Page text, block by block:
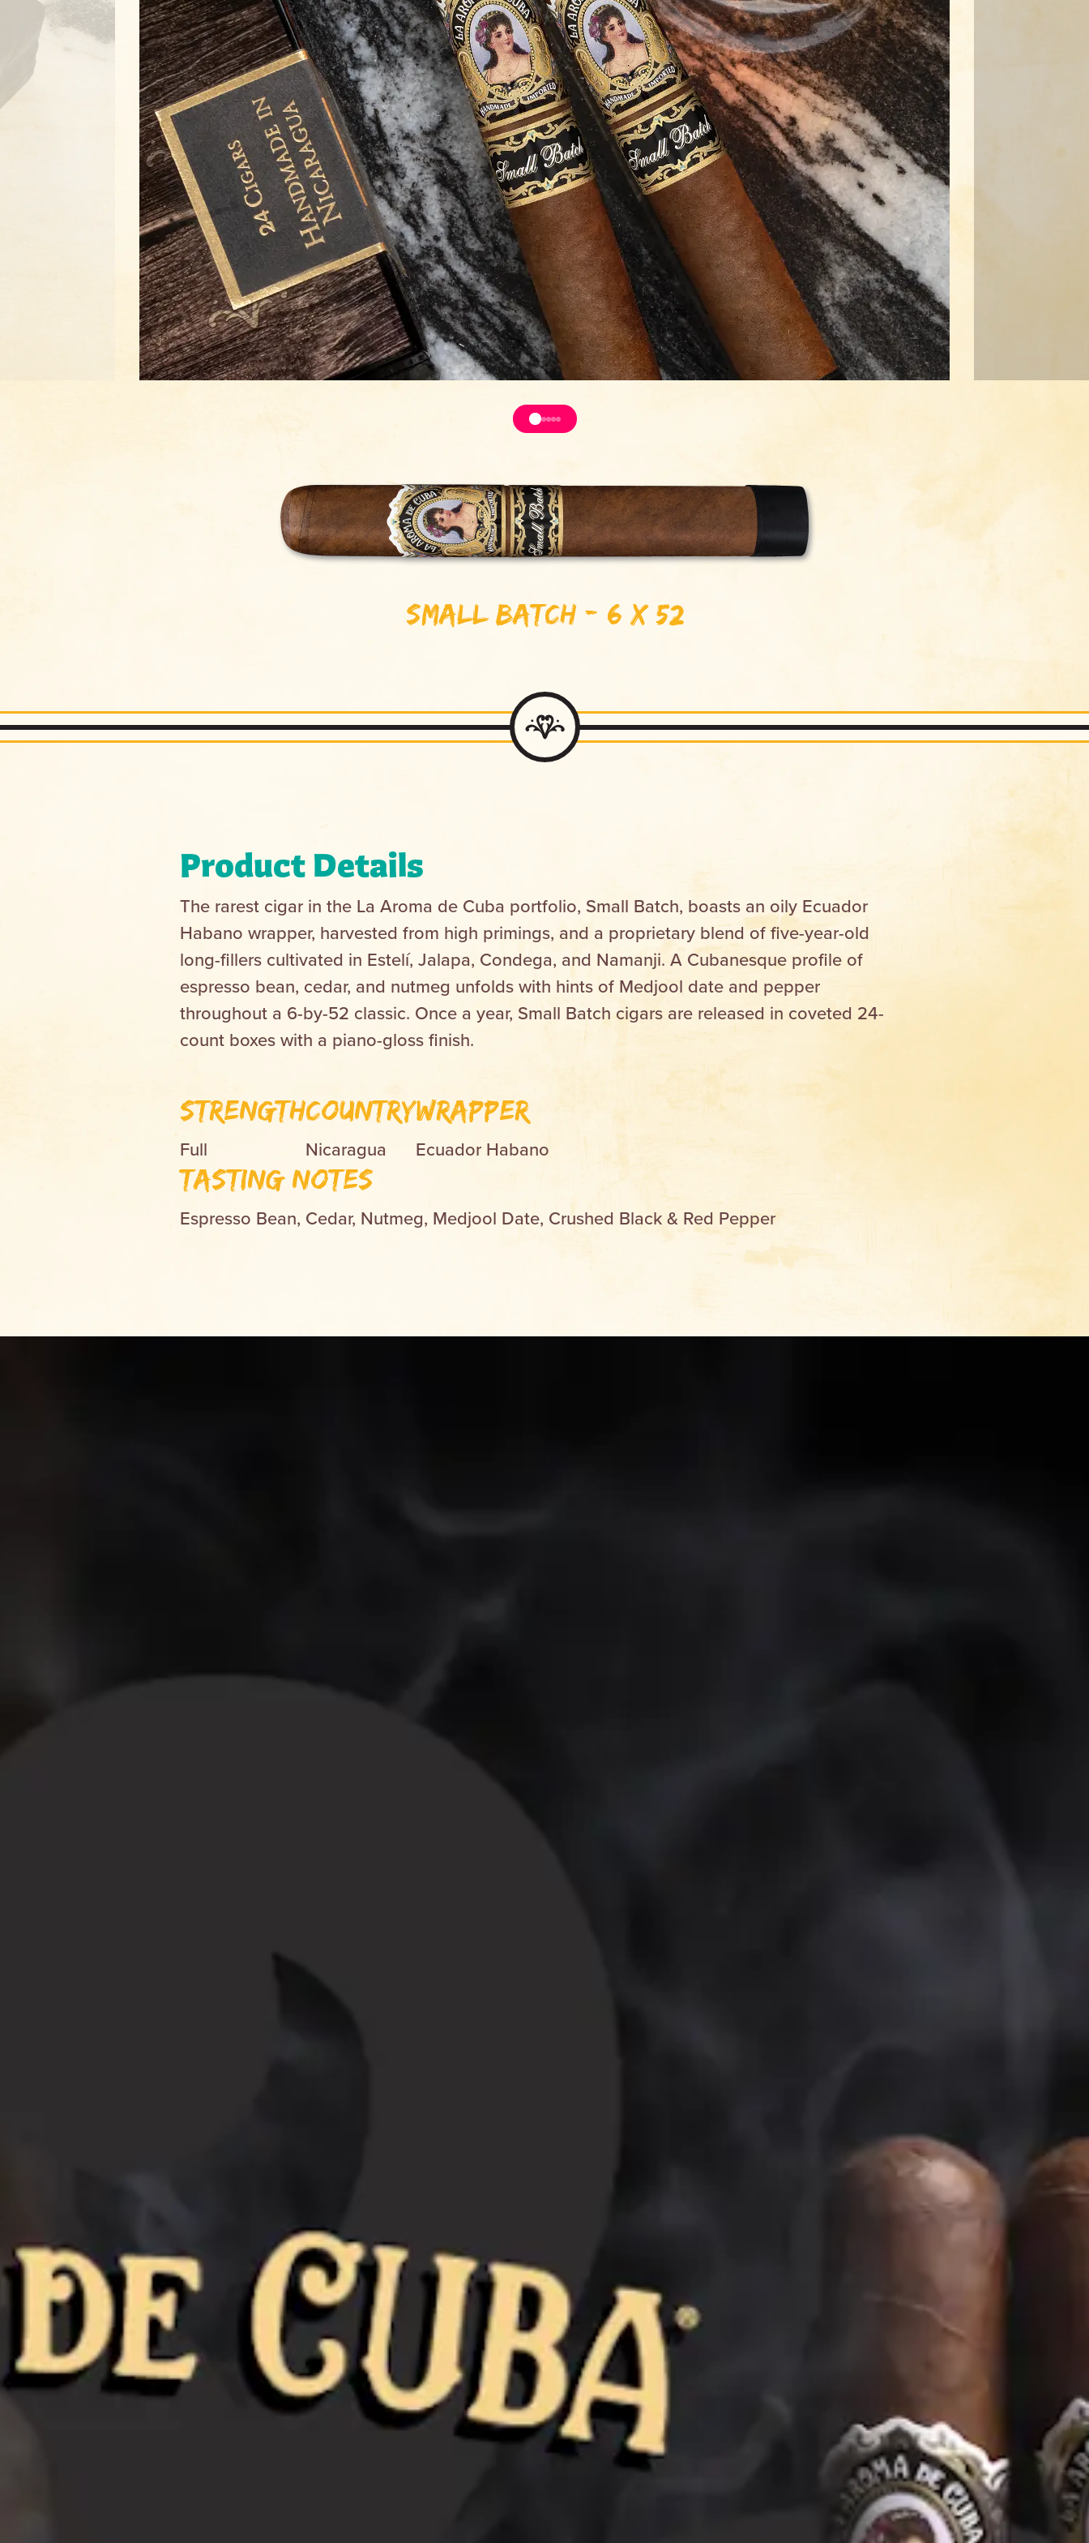
Small Batch - 6 x 52
Product Details
The rarest cigar in the La Aroma de Cuba portfolio, Small Batch, boasts an oily Ecuador
Habano wrapper, harvested from high primings, and a proprietary blend of five-year-old
long-fillers cultivated in Estelí, Jalapa, Condega, and Namanji. A Cubanesque profile of
espresso bean, cedar, and nutmeg unfolds with hints of Medjool date and pepper
throughout a 6-by-52 classic. Once a year, Small Batch cigars are released in coveted 24-
count boxes with a piano-gloss finish.
Strength
Full
Country
Nicaragua
Wrapper
Ecuador Habano
Tasting Notes
Espresso Bean, Cedar, Nutmeg, Medjool Date, Crushed Black & Red Pepper